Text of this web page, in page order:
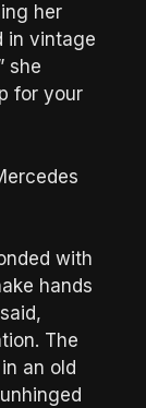
her
in vintage
she
for your
with
hands
The
an old